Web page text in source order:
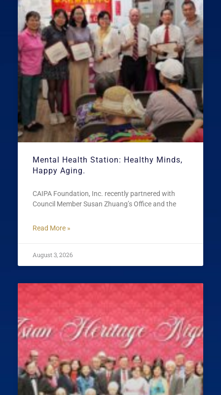
Mental Health Station: Healthy Minds,
Happy Aging.
CAIPA Foundation, Inc. recently partnered with
Council Member Susan Zhuang’s Office and the
Read More »
August 3, 2026